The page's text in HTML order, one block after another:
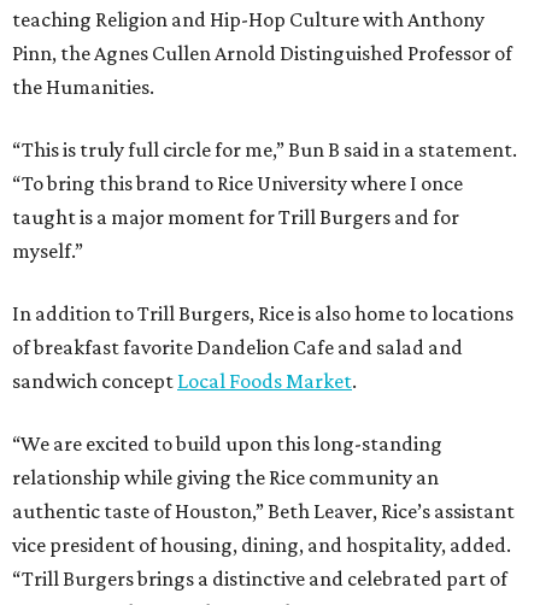
teaching Religion and Hip-Hop Culture with Anthony
Pinn, the Agnes Cullen Arnold Distinguished Professor of
the Humanities.
“This is truly full circle for me,” Bun B said in a statement.
“To bring this brand to Rice University where I once
taught is a major moment for Trill Burgers and for
myself.”
In addition to Trill Burgers, Rice is also home to locations
of breakfast favorite Dandelion Cafe and salad and
sandwich concept Local Foods Market.
“We are excited to build upon this long-standing
relationship while giving the Rice community an
authentic taste of Houston,” Beth Leaver, Rice’s assistant
vice president of housing, dining, and hospitality, added.
“Trill Burgers brings a distinctive and celebrated part of